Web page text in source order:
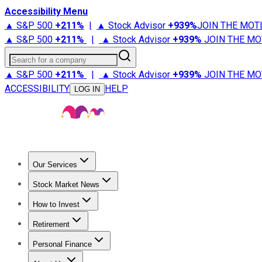
Accessibility Menu
▲ S&P 500 +211% | ▲ Stock Advisor +939%JOIN THE
▲ S&P 500 +211% | ▲ Stock Advisor +939% JOIN THE
Search for a company
▲ S&P 500 +211% | ▲ Stock Advisor +939% JOIN THE
ACCESSIBILITY
LOG IN HELP
Our Services
Stock Advisor
Stock Market News
Trending NewsStock Market News
How to Invest
How to Invest Money
Retirement
Retirement NewsRetirement 101
Personal Finance
Best Credit Cards